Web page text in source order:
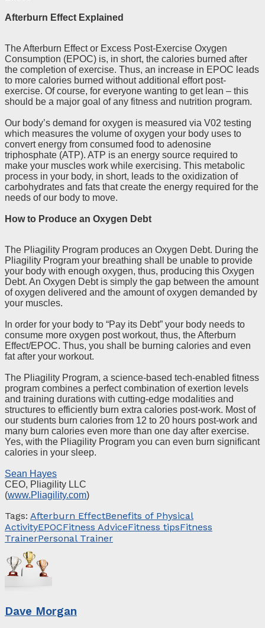
Afterburn Effect Explained
The Afterburn Effect or Excess Post-Exercise Oxygen
Consumption (EPOC) is, in short, the calories burned after
the completion of exercise. Thus, an increase in EPOC leads
to more calories burned without additional effort post-
exercise. Of course, for everyone wanting to get lean – this
should be a major goal of any fitness and nutrition program.
Our body’s demand for oxygen is measured via V02 testing
which measures the volume of oxygen your body uses to
convert energy from consumed food to adenosine
triphosphate (ATP). ATP is an energy source required to
make your muscles work while exercising. This metabolic
process in your body, in short, leads to the oxidization of
carbohydrates and fats that create the energy required for the
needs of our body to move.
How to Produce an Oxygen Debt
The Pliagility Program produces an Oxygen Debt. During the
Pliagility Program your breathing shall be unable to provide
your body with enough oxygen, thus, producing this Oxygen
Debt. An Oxygen Debt is simply the gap between the amount
of oxygen delivered and the amount of oxygen demanded by
your muscles.
In order for your body to “Pay its Debt” your body needs to
consume more oxygen post workout, thus, the Afterburn
Effect/EPOC. Thus, you shall be burning calories and even
fat after your workout.
The Pliagility Program, a science-based tech-enabled fitness
program combines a perfect combination of exertion levels
and training durations with cutting-edge modalities and
structures to efficiently burn extra calories post-work. Most of
our students burn calories from 12 to 20 hours post-work and
many burn calories even more than one day after exercise.
Yes, with the Pliagility Program you can even burn significant
calories in your sleep.
Sean Hayes
CEO, Pliagility LLC
(www.Pliagility.com)
Tags: Afterburn EffectBenefits of Physical
ActivityEPOCFitness AdviceFitness tipsFitness
TrainerPersonal Trainer
Dave Morgan